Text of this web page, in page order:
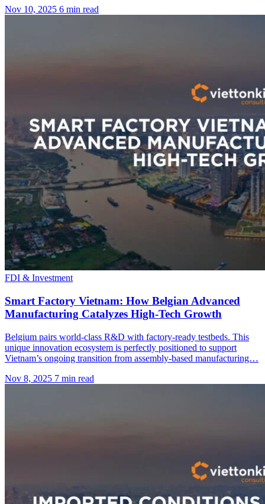
Nov 10, 2025 6 min read
FDI & Investment
Smart Factory Vietnam: How Belgian Advanced
Manufacturing Catalyzes High-Tech Growth
Belgium pairs world-class R&D with factory-ready testbeds. This
unique innovation ecosystem is perfectly positioned to support
Vietnam’s ongoing transition from assembly-based manufacturing…
Nov 8, 2025 7 min read